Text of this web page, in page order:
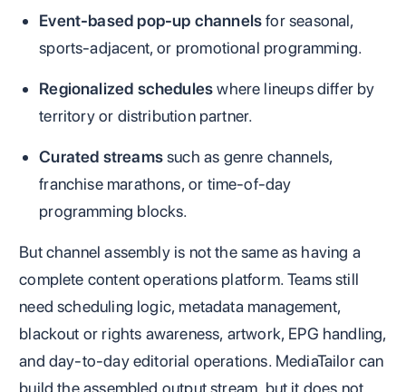
Event-based pop-up channelsfor seasonal,
sports-adjacent, or promotional programming.
Regionalized scheduleswhere lineups differ by
territory or distribution partner.
Curated streamssuch as genre channels,
franchise marathons, or time-of-day
programming blocks.
But channel assembly is not the same as having a
complete content operations platform. Teams still
need scheduling logic, metadata management,
blackout or rights awareness, artwork, EPG handling,
and day-to-day editorial operations. MediaTailor can
build the assembled output stream, but it does not